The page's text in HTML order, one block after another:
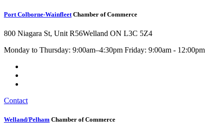
Port Colborne-Wainfleet Chamber of Commerce
800 Niagara St, Unit R56Welland ON L3C 5Z4
Monday to Thursday: 9:00am–4:30pm Friday: 9:00am - 12:00pm
Contact
Welland/Pelham Chamber of Commerce